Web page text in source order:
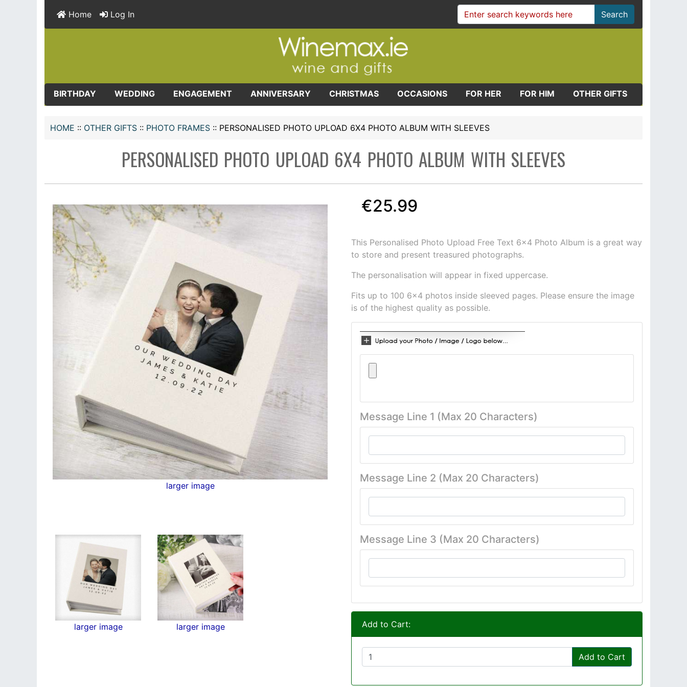
Home Log In Search
BIRTHDAY WEDDING ENGAGEMENT ANNIVERSARY CHRISTMAS OCCASIONS FOR HER FOR HIM OTHER GIFTS
HOME :: OTHER GIFTS :: PHOTO FRAMES :: PERSONALISED PHOTO UPLOAD 6X4 PHOTO ALBUM WITH SLEEVES
PERSONALISED PHOTO UPLOAD 6X4 PHOTO ALBUM WITH SLEEVES
larger image
larger image larger image
€25.99
This Personalised Photo Upload Free Text 6x4 Photo Album is a great way
to store and present treasured photographs.
The personalisation will appear in fixed uppercase.
Fits up to 100 6x4 photos inside sleeved pages. Please ensure the image
is of the highest quality as possible.
Message Line 1 (Max 20 Characters)
Message Line 2 (Max 20 Characters)
Message Line 3 (Max 20 Characters)
Add to Cart:
Add to Cart